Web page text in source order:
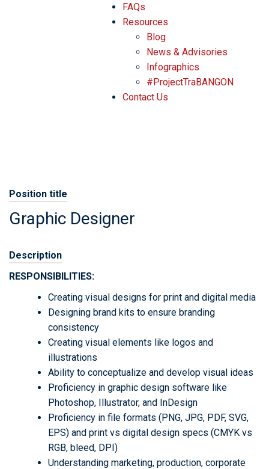
FAQs
Resources
Blog
News & Advisories
Infographics
#ProjectTraBANGON
Contact Us
Position title
Graphic Designer
Description
RESPONSIBILITIES:
Creating visual designs for print and digital media
Designing brand kits to ensure branding
consistency
Creating visual elements like logos and
illustrations
Ability to conceptualize and develop visual ideas
Proficiency in graphic design software like
Photoshop, Illustrator, and InDesign
Proficiency in file formats (PNG, JPG, PDF, SVG,
EPS) and print vs digital design specs (CMYK vs
RGB, bleed, DPI)
Understanding marketing, production, corporate